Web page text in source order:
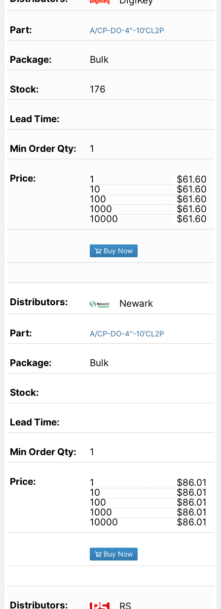
A/CP-DO-4"-10'CL2P
Bulk
176
1
1
$61.60
10
$61.60
100
$61.60
1000
$61.60
10000
$61.60
Buy Now
Newark
A/CP-DO-4"-10'CL2P
Bulk
1
1
$86.01
10
$86.01
100
$86.01
1000
$86.01
10000
$86.01
Buy Now
RS